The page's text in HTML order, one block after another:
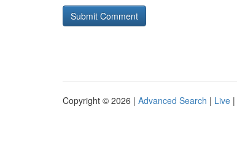
Copyright © 2026 | Advanced Search | Live |